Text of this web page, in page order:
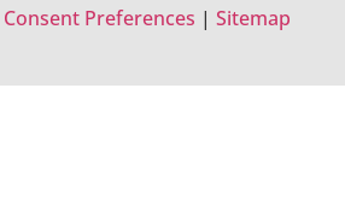
Consent Preferences | Sitemap